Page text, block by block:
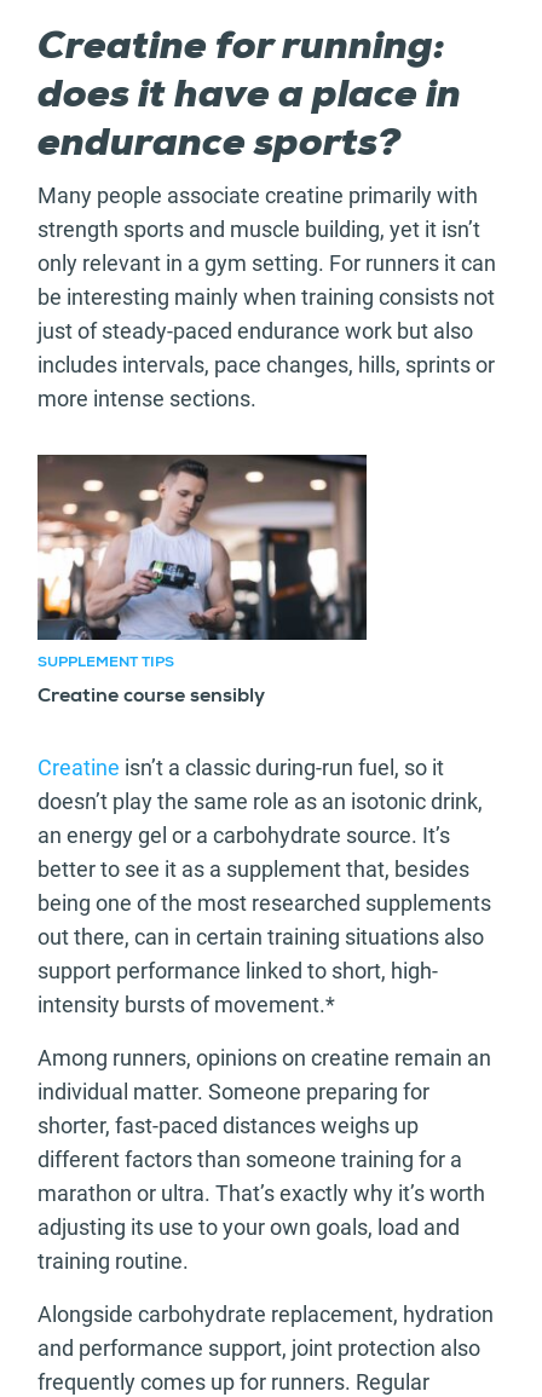
Creatine for running:
does it have a place in
endurance sports?
Many people associate creatine primarily with
strength sports and muscle building, yet it isn’t
only relevant in a gym setting. For runners it can
be interesting mainly when training consists not
just of steady-paced endurance work but also
includes intervals, pace changes, hills, sprints or
more intense sections.
Recommended article
SUPPLEMENT TIPS
Creatine course sensibly
Creatine isn’t a classic during-run fuel, so it
doesn’t play the same role as an isotonic drink,
an energy gel or a carbohydrate source. It’s
better to see it as a supplement that, besides
being one of the most researched supplements
out there, can in certain training situations also
support performance linked to short, high-
intensity bursts of movement.*
Among runners, opinions on creatine remain an
individual matter. Someone preparing for
shorter, fast-paced distances weighs up
different factors than someone training for a
marathon or ultra. That’s exactly why it’s worth
adjusting its use to your own goals, load and
training routine.
Alongside carbohydrate replacement, hydration
and performance support, joint protection also
frequently comes up for runners. Regular